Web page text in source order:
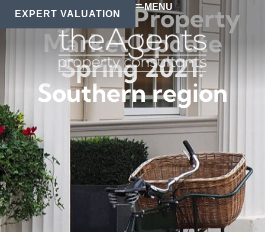
EXPERT VALUATION
MENU
Regional Property
Market Update
Spring 2021:
Southern region